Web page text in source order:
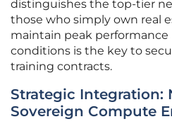
distinguishes the top-tier
those who simply own real
maintain peak
conditions is the key to
training contracts.
Strategic Integration:
Sovereign Compute